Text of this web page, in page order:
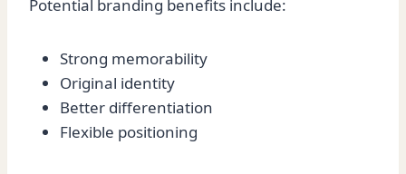
Potential branding benefits include:
Strong memorability
Original identity
Better differentiation
Flexible positioning